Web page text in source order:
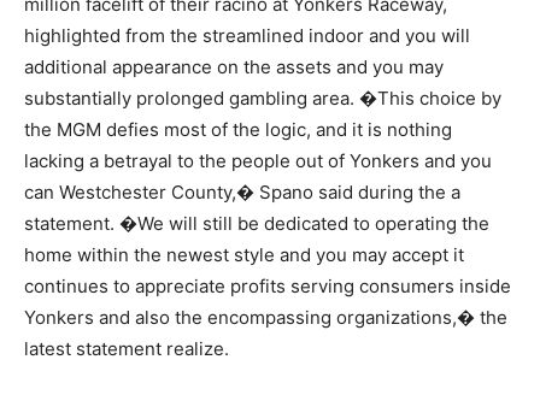
highlighted from the streamlined indoor and you will
additional appearance on the assets and you may
substantially prolonged gambling area. �This choice by
the MGM defies most of the logic, and it is nothing
lacking a betrayal to the people out of Yonkers and you
can Westchester County,� Spano said during the a
statement. �We will still be dedicated to operating the
home within the newest style and you may accept it
continues to appreciate profits serving consumers inside
Yonkers and also the encompassing organizations,� the
latest statement realize.